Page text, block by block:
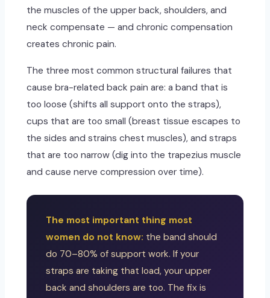
the muscles of the upper back, shoulders, and
neck compensate — and chronic compensation
creates chronic pain.
The three most common structural failures that
cause bra-related back pain are: a band that is
too loose (shifts all support onto the straps),
cups that are too small (breast tissue escapes to
the sides and strains chest muscles), and straps
that are too narrow (dig into the trapezius muscle
and cause nerve compression over time).
The most important thing most
women do not know: the band should
do 70–80% of support work. If your
straps are taking that load, your upper
back and shoulders are too. The fix is